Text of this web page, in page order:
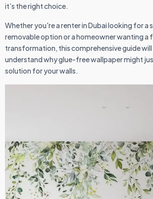
it’s the right choice.
Whether you're a renter in Dubai looking for a
removable option or a homeowner wanting a
transformation, this comprehensive guide will
understand why glue-free wallpaper might
solution for your walls.